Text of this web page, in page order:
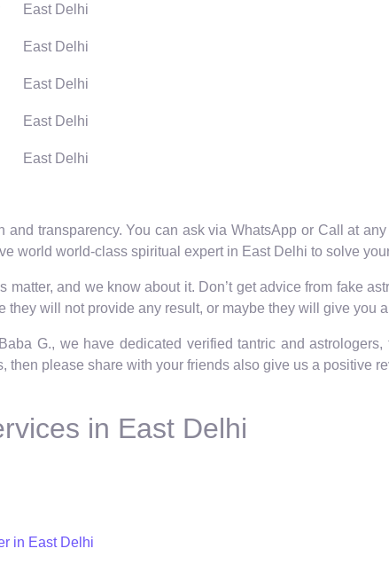
East Delhi
East Delhi
East Delhi
East Delhi
East Delhi
and transparency. You can ask via WhatsApp or Call at
world world-class spiritual expert in East Delhi to solve
matter, and we know about it. Don’t get advice from fake
they will not provide any result, or maybe they will give you
G., we have dedicated verified tantric and
then please share with your friends also give us a positive
in East Delhi
in East Delhi